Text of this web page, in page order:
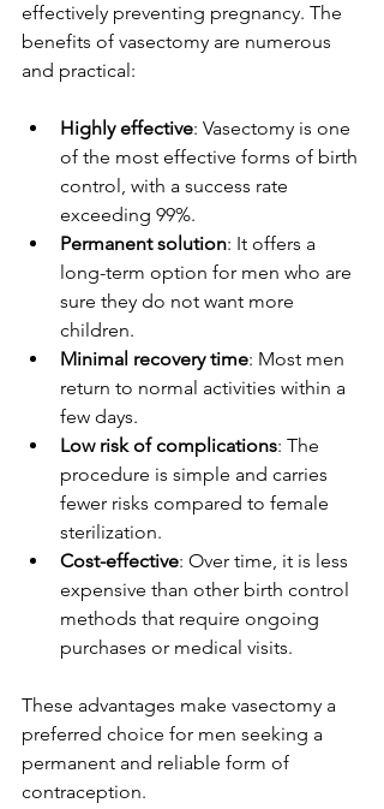
effectively preventing pregnancy. The
benefits of vasectomy are numerous
and practical:
Highly effective: Vasectomy is one
of the most effective forms of birth
control, with a success rate
exceeding 99%.
Permanent solution: It offers a
long-term option for men who are
sure they do not want more
children.
Minimal recovery time: Most men
return to normal activities within a
few days.
Low risk of complications: The
procedure is simple and carries
fewer risks compared to female
sterilization.
Cost-effective: Over time, it is less
expensive than other birth control
methods that require ongoing
purchases or medical visits.
These advantages make vasectomy a
preferred choice for men seeking a
permanent and reliable form of
contraception.